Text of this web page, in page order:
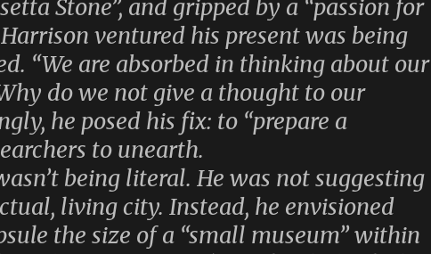
Stone”, and gripped by a “passion for
ventured his present was being
“We are absorbed in thinking about our
do we not give a thought to our
he posed his fix: to “prepare a
to unearth.
being literal. He was not suggesting
living city. Instead, he envisioned
the size of a “small museum” within